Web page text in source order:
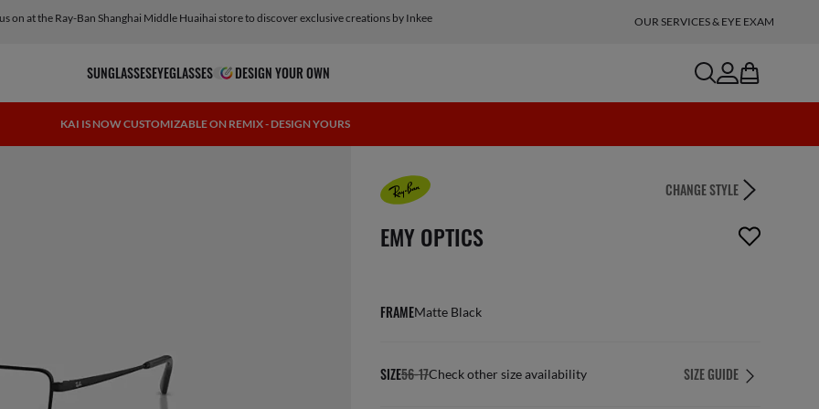
on at the Ray-Ban Shanghai Middle Huaihai store to discover exclusive creations by Inkee OUR SERVICES & EYE EXAM
SUNGLASSESEYEGLASSES DESIGN YOUR OWN searchaccount
bag
KAI IS NOW CUSTOMIZABLE ON REMIX - DESIGN YOURS
CHANGE STYLE
screen_reader.wishlist_item_removed
EMY OPTICS
FRAMEMatte Black
SIZE56-17Check other size availability SIZE GUIDE